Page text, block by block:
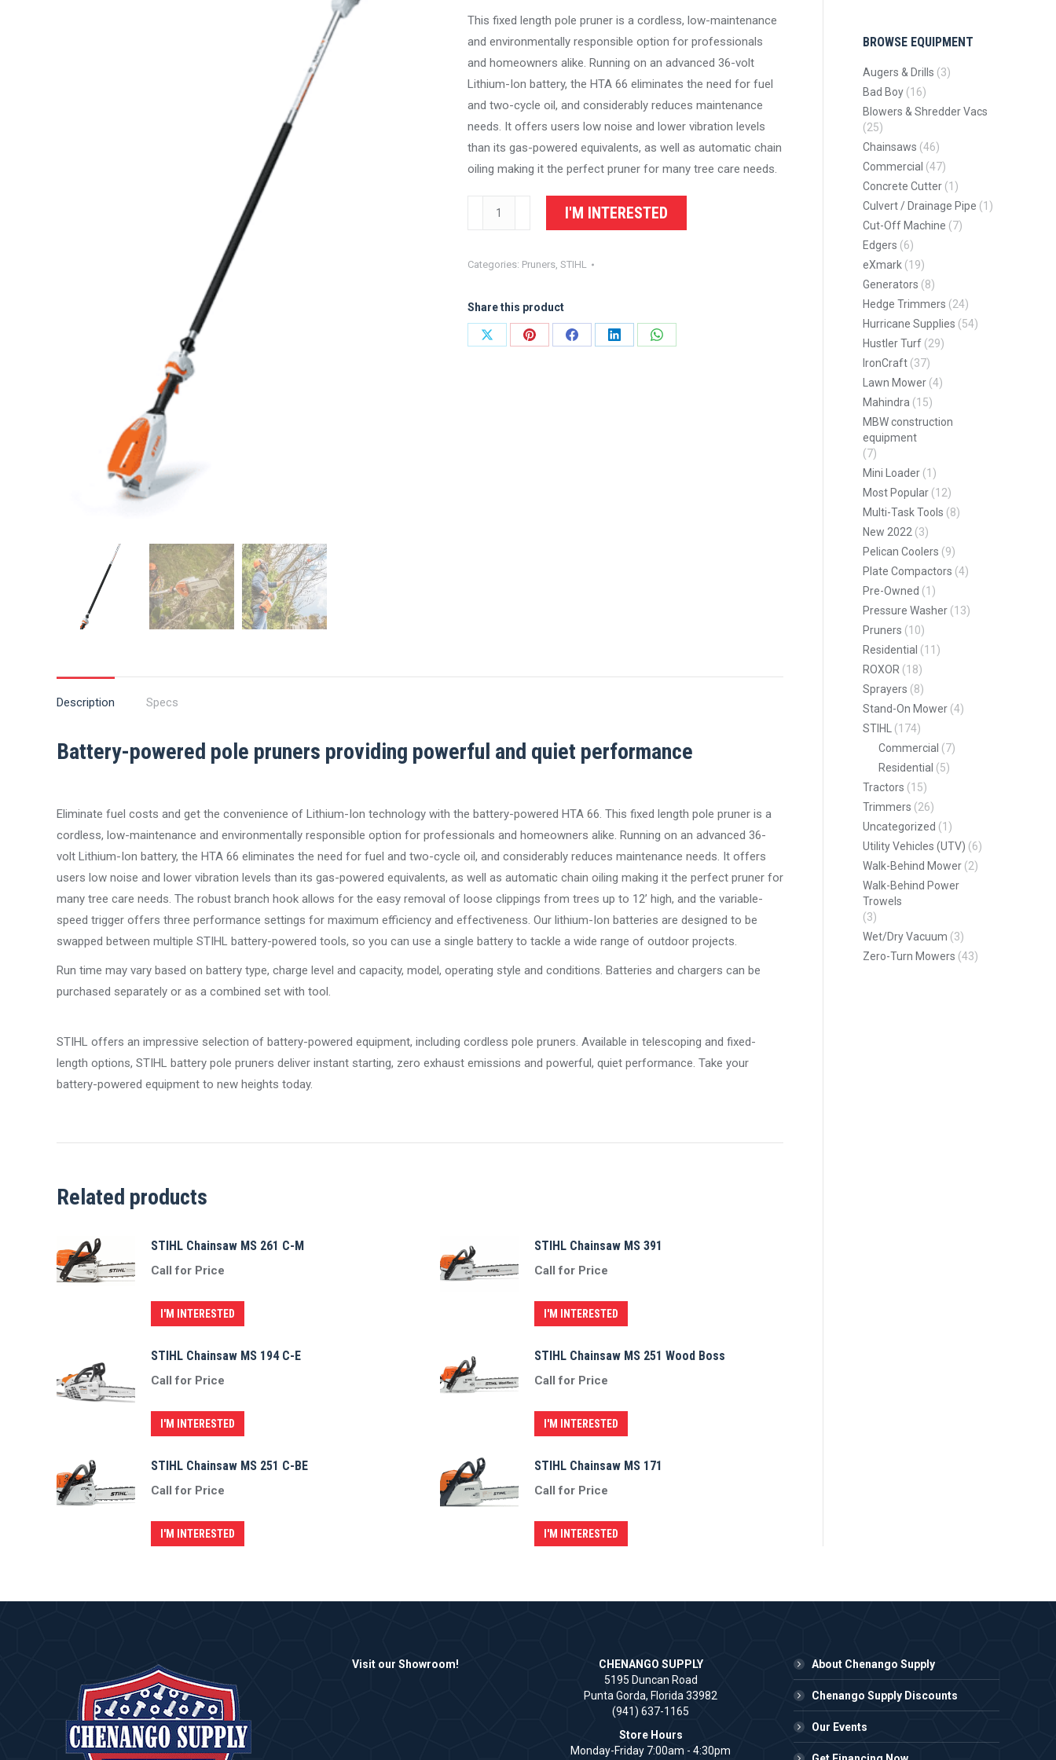
This fixed length pole pruner is a cordless, low-maintenance
and environmentally responsible option for professionals
and homeowners alike. Running on an advanced 36-volt
Lithium-Ion battery, the HTA 66 eliminates the need for fuel
and two-cycle oil, and considerably reduces maintenance
needs. It offers users low noise and lower vibration levels
than its gas-powered equivalents, as well as automatic chain
oiling making it the perfect pruner for many tree care needs.
Pruner
66
quantity
I'M INTERESTED
Categories: Pruners, STIHL
Share this product
Share
Share
Share
Share
Share
Description Specs
Battery-powered pole pruners providing powerful and quiet performance
Eliminate fuel costs and get the convenience of Lithium-Ion technology with the battery-powered HTA 66. This fixed length pole pruner is a
cordless, low-maintenance and environmentally responsible option for professionals and homeowners alike. Running on an advanced 36-
volt Lithium-Ion battery, the HTA 66 eliminates the need for fuel and two-cycle oil, and considerably reduces maintenance needs. It offers
users low noise and lower vibration levels than its gas-powered equivalents, as well as automatic chain oiling making it the perfect pruner for
many tree care needs. The robust branch hook allows for the easy removal of loose clippings from trees up to 12’ high, and the variable-
speed trigger offers three performance settings for maximum efficiency and effectiveness. Our lithium-Ion batteries are designed to be
swapped between multiple STIHL battery-powered tools, so you can use a single battery to tackle a wide range of outdoor projects.
Run time may vary based on battery type, charge level and capacity, model, operating style and conditions. Batteries and chargers can be
purchased separately or as a combined set with tool.
STIHL offers an impressive selection of battery-powered equipment, including cordless pole pruners. Available in telescoping and fixed-
length options, STIHL battery pole pruners deliver instant starting, zero exhaust emissions and powerful, quiet performance. Take your
battery-powered equipment to new heights today.
Related products
STIHL Chainsaw MS 261 C-M
Call for Price
I'M INTERESTED
STIHL Chainsaw MS 391
Call for Price
I'M INTERESTED
STIHL Chainsaw MS 194 C-E
Call for Price
I'M INTERESTED
STIHL Chainsaw MS 251 Wood Boss
Call for Price
I'M INTERESTED
STIHL Chainsaw MS 251 C-BE
Call for Price
I'M INTERESTED
STIHL Chainsaw MS 171
Call for Price
I'M INTERESTED
BROWSE EQUIPMENT
Augers & Drills (3)
Bad Boy (16)
Blowers & Shredder Vacs
(25)
Chainsaws (46)
Commercial (47)
Concrete Cutter (1)
Culvert / Drainage Pipe (1)
Cut-Off Machine (7)
Edgers (6)
eXmark (19)
Generators (8)
Hedge Trimmers (24)
Hurricane Supplies (54)
Hustler Turf (29)
IronCraft (37)
Lawn Mower (4)
Mahindra (15)
MBW construction
equipment
(7)
Mini Loader (1)
Most Popular (12)
Multi-Task Tools (8)
New 2022 (3)
Pelican Coolers (9)
Plate Compactors (4)
Pre-Owned (1)
Pressure Washer (13)
Pruners (10)
Residential (11)
ROXOR (18)
Sprayers (8)
Stand-On Mower (4)
STIHL
(174)
Commercial (7)
Residential (5)
Tractors (15)
Trimmers (26)
Uncategorized (1)
Utility Vehicles (UTV) (6)
Walk-Behind Mower (2)
Walk-Behind Power
Trowels
(3)
Wet/Dry Vacuum (3)
Zero-Turn Mowers (43)
Visit our Showroom!
CHENANGO SUPPLY
5195 Duncan Road
Punta Gorda, Florida 33982
(941) 637-1165
Store Hours
Monday-Friday 7:00am - 4:30pm
About Chenango Supply
Chenango Supply Discounts
Our Events